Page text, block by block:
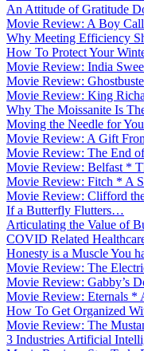
An Attitude of Gratitude
Movie Review: A Boy
Why Meeting Efficiency
How To Protect Your
Movie Review: India
Movie Review:
Movie Review: King
Why The Moissanite Is
Moving the Needle for
Movie Review: A Gift
Movie Review: The End
Movie Review: Belfast *
Movie Review: Fitch * A
Movie Review: Clifford
If a Butterfly Flutters…
Articulating the Value of
COVID Related
Honesty is a Muscle You
Movie Review: The
Movie Review: Gabby’s
Movie Review: Eternals *
How To Get Organized
Movie Review: The
3 Industries Artificial